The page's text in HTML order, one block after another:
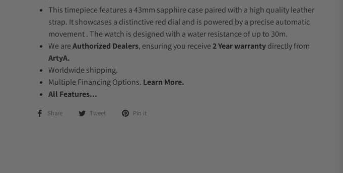
This timepiece features a 43mm sapphire case paired with a high quality leather
strap. It showcases a distinctive red dial and is powered by a precise automatic
movement . The watch is designed with a water resistance of up to 30m.
We areAuthorized Dealers, ensuring you receive2 Year warrantydirectly from
ArtyA.
Worldwide shipping.
Multiple Financing Options. Learn More.
All Features...
Share Tweet Pin it